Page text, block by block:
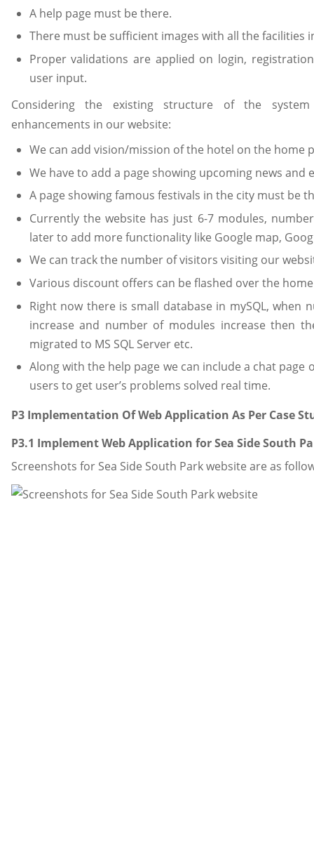
A help page must be there.
There must be sufficient images with all the facilities
Proper validations are applied on login,
user input.
Considering the existing structure of the
enhancements in our website:
We can add vision/mission of the hotel on the home
We have to add a page showing upcoming news and
A page showing famous festivals in the city must be
Currently the website has just 6-7 modules,
later to add more functionality like Google map,
We can track the number of visitors visiting our
Various discount offers can be flashed over the
Right now there is small database in mySQL, when
increase and number of modules increase then
migrated to MS SQL Server etc.
Along with the help page we can include a chat page
users to get user’s problems solved real time.
P3 Implementation Of Web Application As Per Case
P3.1 Implement Web Application for Sea Side South
Screenshots for Sea Side South Park website are as